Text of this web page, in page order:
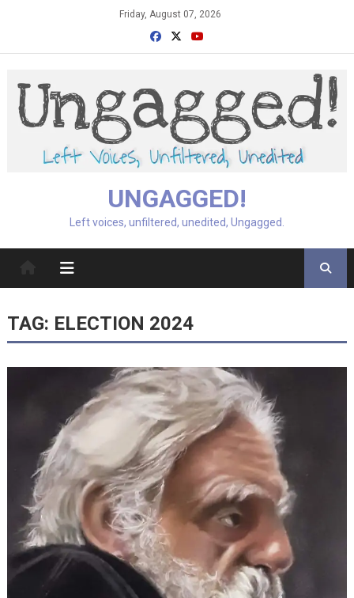
Friday, August 07, 2026
UNGAGGED!
Left voices, unfiltered, unedited, Ungagged.
TAG: ELECTION 2024